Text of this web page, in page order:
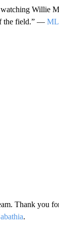
watching Willie
the field.” —
Thank you
.